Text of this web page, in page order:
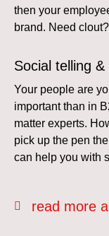
then your
brand. Need
Social telling &
Your people are
important than in
matter experts.
pick up the pen
can help you with
read more